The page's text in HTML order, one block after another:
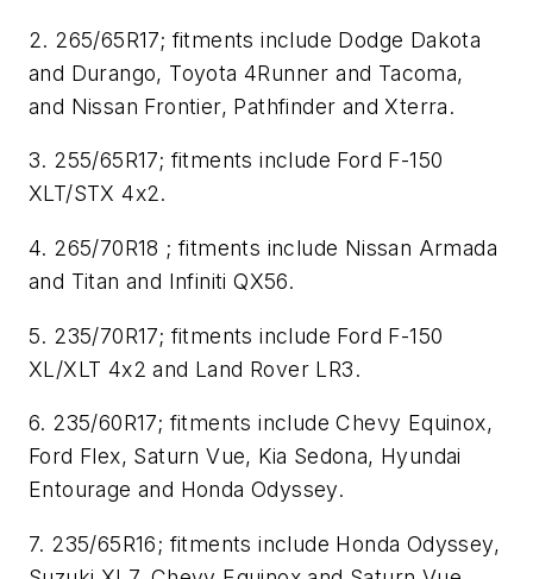
2. 265/65R17; fitments include Dodge Dakota
and Durango, Toyota 4Runner and Tacoma,
and Nissan Frontier, Pathfinder and Xterra.
3. 255/65R17; fitments include Ford F-150
XLT/STX 4x2.
4. 265/70R18 ; fitments include Nissan Armada
and Titan and Infiniti QX56.
5. 235/70R17; fitments include Ford F-150
XL/XLT 4x2 and Land Rover LR3.
6. 235/60R17; fitments include Chevy Equinox,
Ford Flex, Saturn Vue, Kia Sedona, Hyundai
Entourage and Honda Odyssey.
7. 235/65R16; fitments include Honda Odyssey,